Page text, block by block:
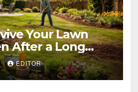
Your Lawn
After a Long
EDITOR